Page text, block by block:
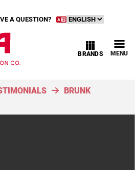
A QUESTION?
MENU
BRANDS
BRUNK